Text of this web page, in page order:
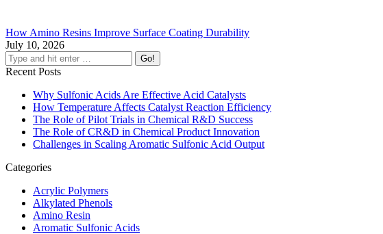
How Amino Resins Improve Surface Coating Durability
July 10, 2026
Recent Posts
Why Sulfonic Acids Are Effective Acid Catalysts
How Temperature Affects Catalyst Reaction Efficiency
The Role of Pilot Trials in Chemical R&D Success
The Role of CR&D in Chemical Product Innovation
Challenges in Scaling Aromatic Sulfonic Acid Output
Categories
Acrylic Polymers
Alkylated Phenols
Amino Resin
Aromatic Sulfonic Acids